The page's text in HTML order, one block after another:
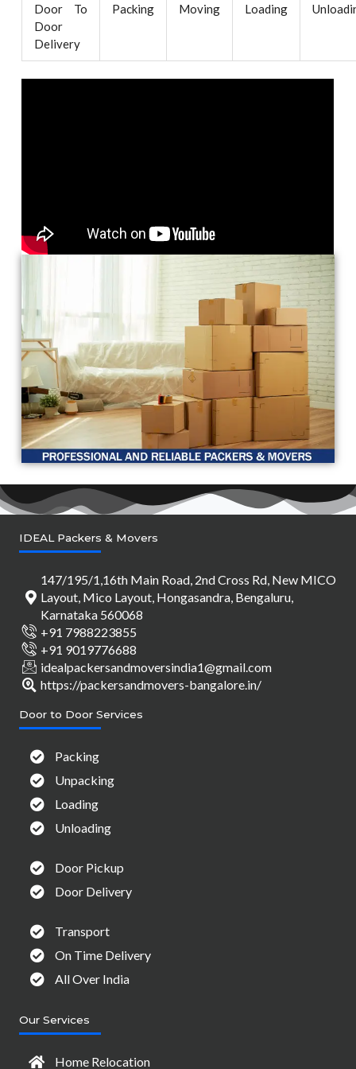
Door To
Door
Delivery
Packing Moving Loading
IDEAL Packers & Movers
147/195/1,16th Main Road, 2nd Cross Rd, New MICO
Layout, Mico Layout, Hongasandra, Bengaluru,
Karnataka 560068
+91 7988223855
+91 9019776688
idealpackersandmoversindia1@gmail.com
https://packersandmovers-bangalore.in/
Door to Door Services
Packing
Unpacking
Loading
Unloading
Door Pickup
Door Delivery
Transport
On Time Delivery
All Over India
Our Services
Home Relocation